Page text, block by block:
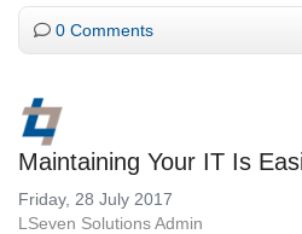
0 Comments
Maintaining Your IT Is
Friday, 28 July 2017
LSeven Solutions Admin